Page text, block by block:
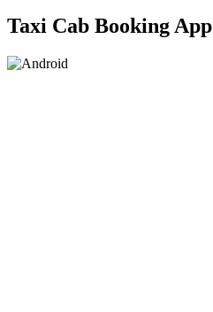
Video
Creative Video
Taxi Cab Booking App